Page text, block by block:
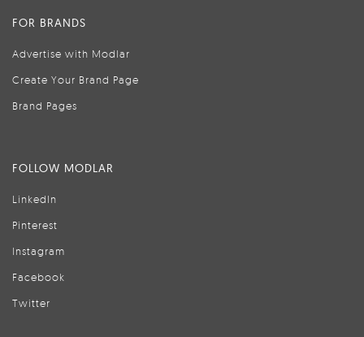
FOR BRANDS
Advertise with Modlar
Create Your Brand Page
Brand Pages
FOLLOW MODLAR
LinkedIn
Pinterest
Instagram
Facebook
Twitter